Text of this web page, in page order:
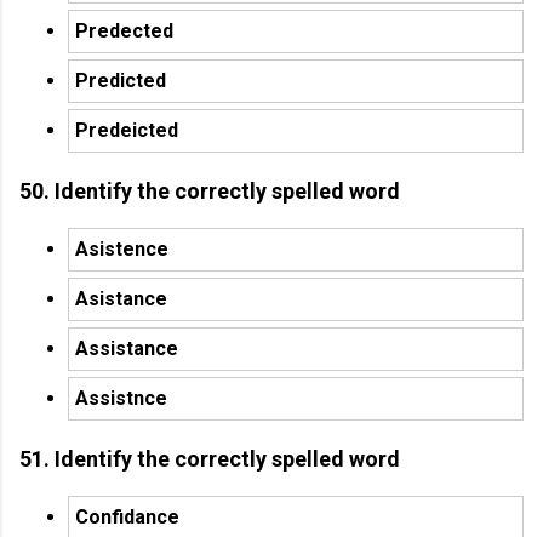
Predected
Predicted
Predeicted
50. Identify the correctly spelled word
Asistence
Asistance
Assistance
Assistnce
51. Identify the correctly spelled word
Confidance